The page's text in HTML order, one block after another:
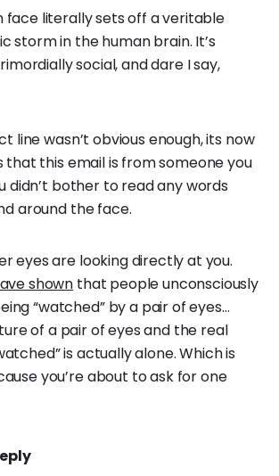
face literally sets off a veritable
storm in the human brain. It’s
social, and dare I say,
line wasn’t obvious enough, its now
that this email is from someone you
didn’t bother to read any words
around the face.
eyes are looking directly at you.
shown that people unconsciously
“watched” by a pair of eyes…
of a pair of eyes and the real
is actually alone. Which is
you’re about to ask for one